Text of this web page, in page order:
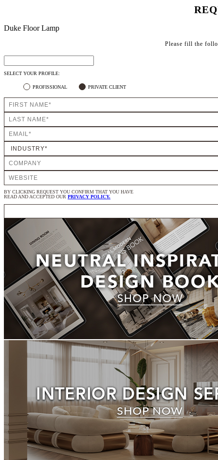
Duke Floor Lamp
Please fill the
SELECT YOUR PROFILE:
PROFISSIONAL PRIVATE CLIENT
BY CLICKING REQUEST YOU CONFIRM THAT YOU HAVE
READ AND ACCEPTED OUR PRIVACY POLICY.